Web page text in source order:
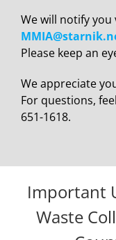
We will notify
Please keep an
We appreciate
For questions,
651-1618.
Important
Waste